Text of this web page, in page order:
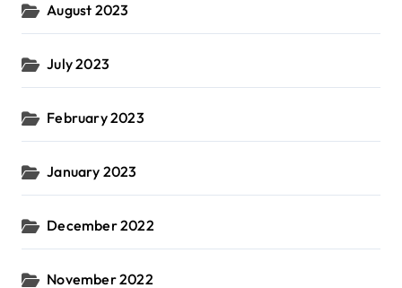
August 2023
July 2023
February 2023
January 2023
December 2022
November 2022